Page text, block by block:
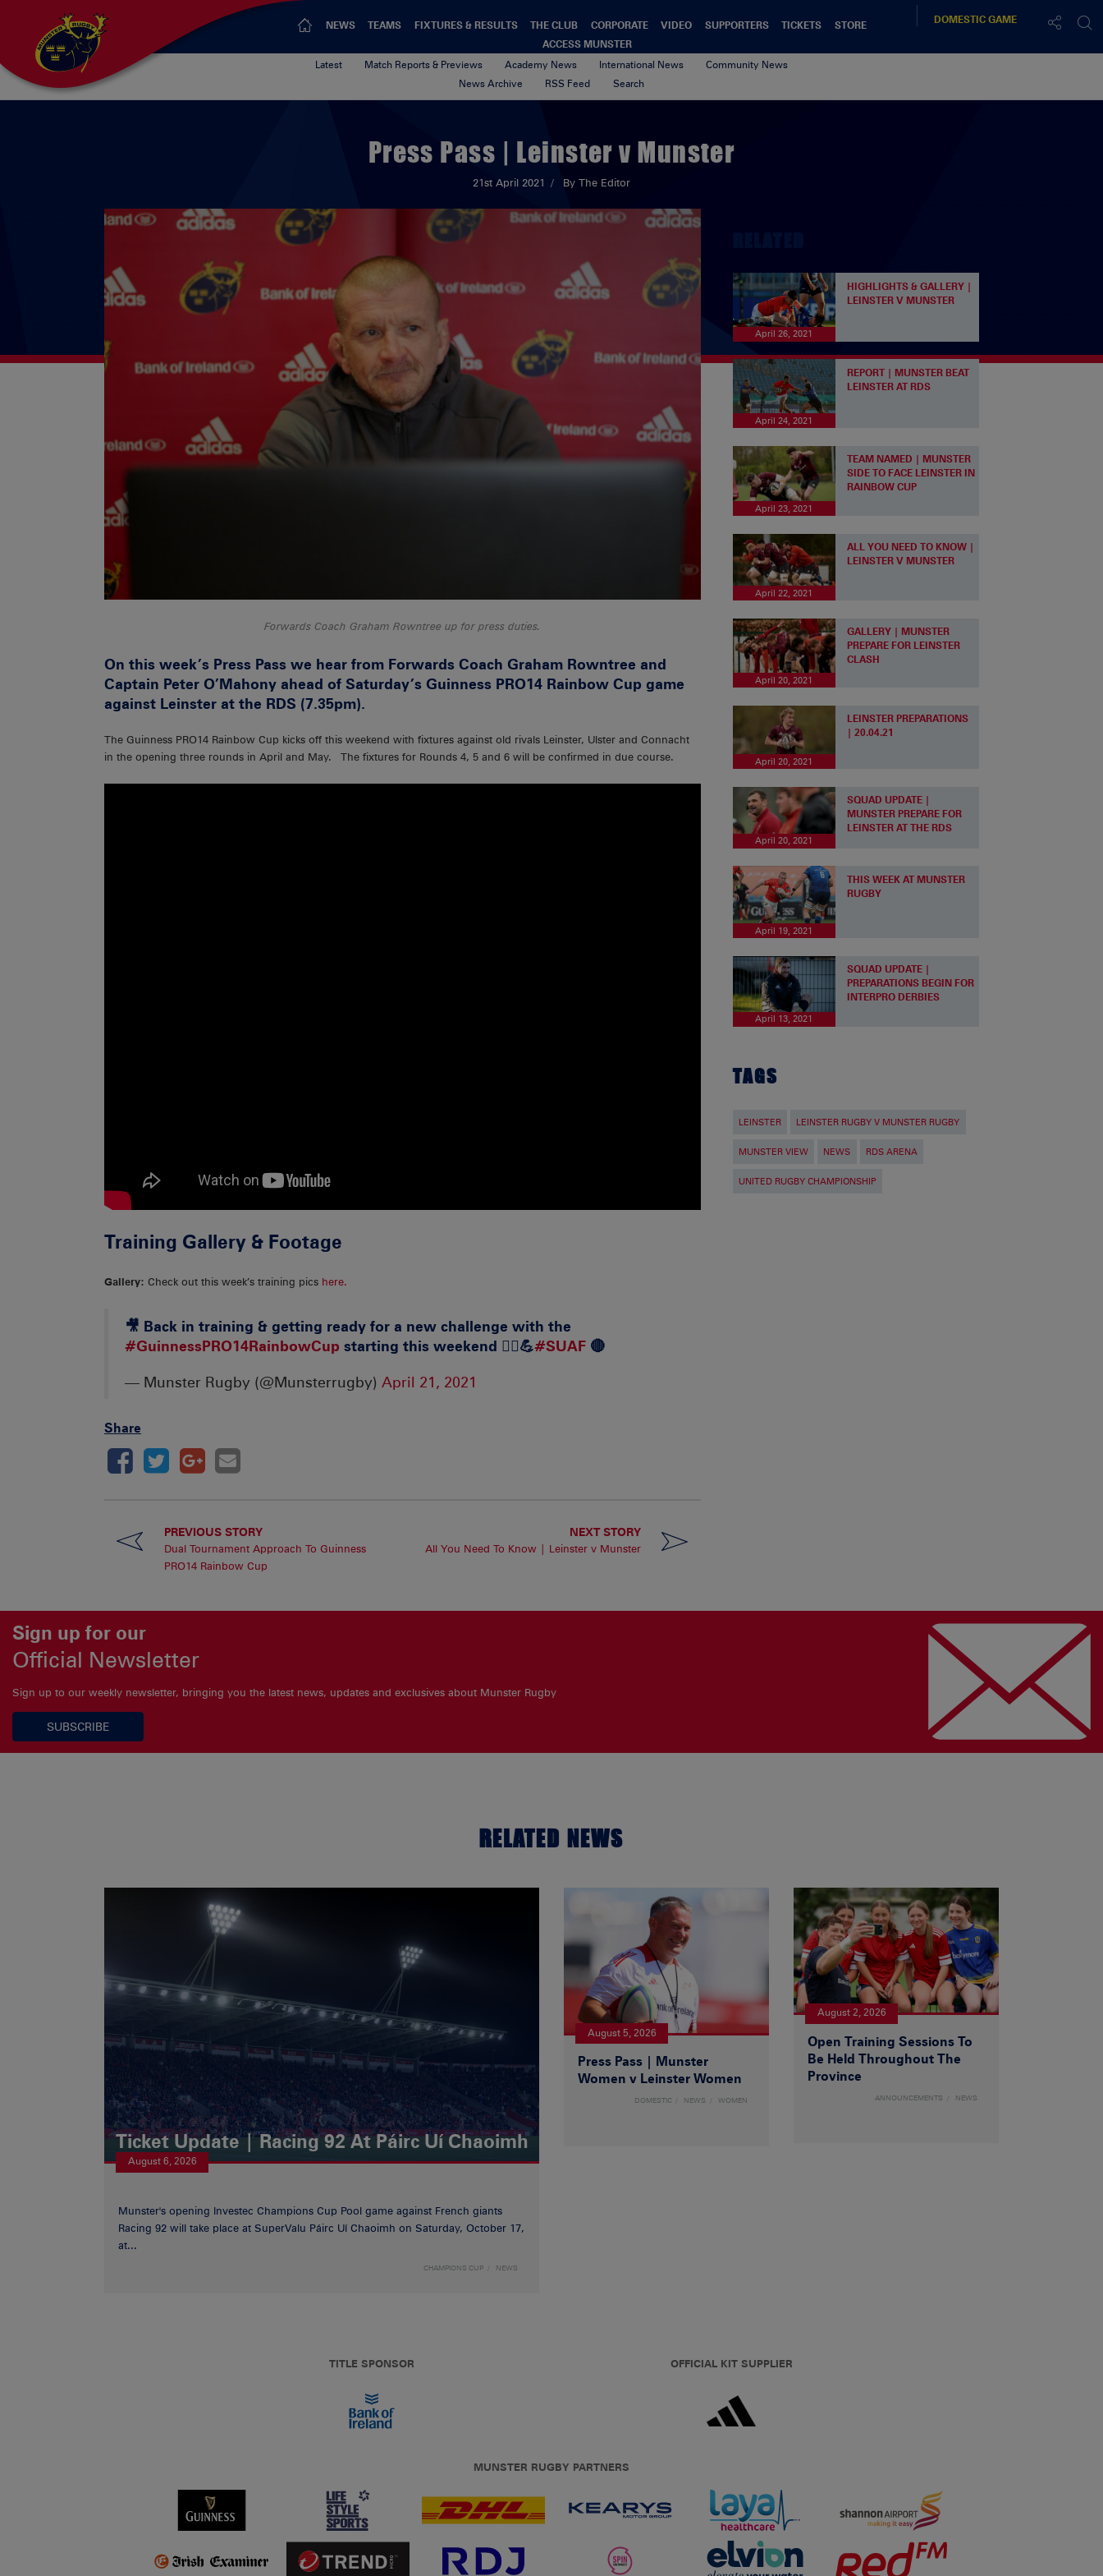
NEWS TEAMS FIXTURES & RESULTS THE CLUB CORPORATE VIDEO SUPPORTERS TICKETS
STORE
ACCESS MUNSTER
DOMESTICGAME
Latest Match Reports & Previews Academy News International News
Community News
News Archive
RSS Feed Search
Press Pass | Leinster v Munster
21st April 2021 By The Editor
Forwards Coach Graham Rowntree up for press duties.
On this week’s Press Pass we hear from Forwards Coach Graham Rowntree and
Captain Peter O’Mahony ahead of Saturday’s Guinness PRO14 Rainbow Cup game
against Leinster at the RDS (7.35pm).
The Guinness PRO14 Rainbow Cup kicks off this weekend with fixtures against old rivals Leinster, Ulster and Connacht
in the opening three rounds in April and May. The fixtures for Rounds 4, 5 and 6 will be confirmed in due course.
Training Gallery & Footage
Gallery: Check out this week’s training pics here.
🎥 Back in training & getting ready for a new challenge with the
#GuinnessPRO14RainbowCup starting this weekend 🏃‍♀️💪#SUAF 🔴
— Munster Rugby (@Munsterrugby) April 21, 2021
Share
PREVIOUS STORY
Dual Tournament Approach To Guinness
PRO14 Rainbow Cup
NEXT STORY
All You Need To Know | Leinster v Munster
April 26, 2021
HIGHLIGHTS & GALLERY |
LEINSTER V MUNSTER
April 24, 2021
REPORT | MUNSTER BEAT
LEINSTER AT RDS
April 23, 2021
TEAM NAMED | MUNSTER
SIDE TO FACE LEINSTER IN
RAINBOW CUP
April 22, 2021
ALL YOU NEED TO KNOW |
LEINSTER V MUNSTER
April 20, 2021
GALLERY | MUNSTER
PREPARE FOR LEINSTER
CLASH
April 20, 2021
LEINSTER PREPARATIONS
| 20.04.21
April 20, 2021
SQUAD UPDATE |
MUNSTER PREPARE FOR
LEINSTER AT THE RDS
April 19, 2021
THIS WEEK AT MUNSTER
RUGBY
April 13, 2021
SQUAD UPDATE |
PREPARATIONS BEGIN FOR
INTERPRO DERBIES
TAGS
LEINSTER LEINSTER RUGBY V MUNSTER RUGBY
MUNSTER VIEW NEWS RDS ARENA
UNITED RUGBY CHAMPIONSHIP
Sign up for our
Official Newsletter
Sign up to our weekly newsletter, bringing you the latest news, updates and exclusives about Munster Rugby
SUBSCRIBE
RELATED NEWS
Ticket Update | Racing 92 At Páirc Uí Chaoimh
August 6, 2026
Munster's opening Investec Champions Cup Pool game against French giants
Racing 92 will take place at SuperValu Páirc Uí Chaoimh on Saturday, October 17,
at...
CHAMPIONS CUP NEWS
August 5, 2026
Press Pass | Munster
Women v Leinster Women
DOMESTIC NEWS WOMEN
August 2, 2026
Open Training Sessions To
Be Held Throughout The
Province
ANNOUNCEMENTS NEWS
TITLE SPONSOR OFFICIAL KIT SUPPLIER
MUNSTER RUGBY PARTNERS